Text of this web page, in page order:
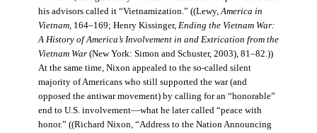
his advisors called it “Vietnamization.” ((Lewy, America in
Vietnam, 164–169; Henry Kissinger, Ending the Vietnam War:
A History of America’s Involvement in and Extrication from the
Vietnam War(New York: Simon and Schuster, 2003), 81–82.))
At the same time, Nixon appealed to the so-called silent
majority of Americans who still supported the war (and
opposed the antiwar movement) by calling for an “honorable”
end to U.S. involvement—what he later called “peace with
honor.” ((Richard Nixon, “Address to the Nation Announcing